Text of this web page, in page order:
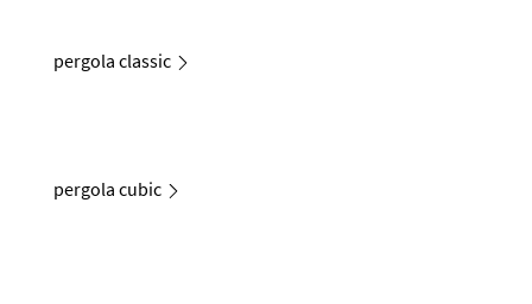
pergola classic
pergola cubic